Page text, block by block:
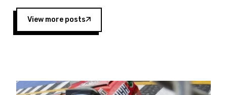
showcases premier events and provides an
opportunity for the talented drivers in the West
to reach race fans throughout the country.”
Four races remain on its 2025 schedule before
View more posts